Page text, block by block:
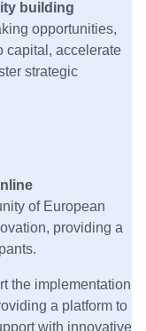
building
opportunities,
capital, accelerate
strategic
of European
providing a
the implementation
a platform to
with innovative